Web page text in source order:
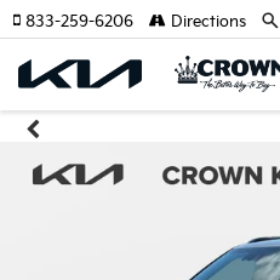
833-259-6206 Directions